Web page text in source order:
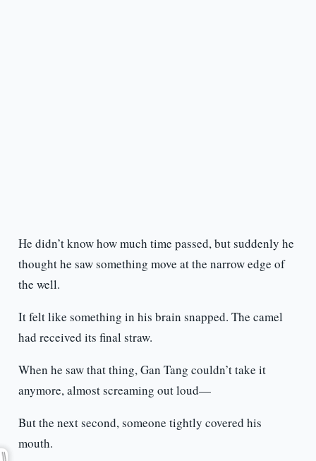
He didn’t know how much time passed, but suddenly he
thought he saw something move at the narrow edge of
the well.
It felt like something in his brain snapped. The camel
had received its final straw.
When he saw that thing, Gan Tang couldn’t take it
anymore, almost screaming out loud—
But the next second, someone tightly covered his
mouth.